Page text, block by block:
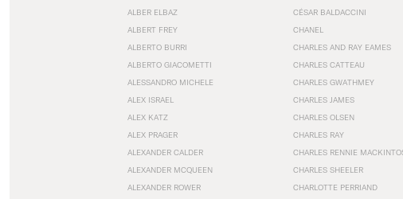
ALBER ELBAZ
ALBERT FREY
ALBERTO BURRI
ALBERTO GIACOMETTI
ALESSANDRO MICHELE
ALEX ISRAEL
ALEX KATZ
ALEX PRAGER
ALEXANDER CALDER
ALEXANDER MCQUEEN
ALEXANDER ROWER
CÉSAR BALDACCINI
CHANEL
CHARLES AND RAY EAMES
CHARLES CATTEAU
CHARLES GWATHMEY
CHARLES JAMES
CHARLES OLSEN
CHARLES RAY
CHARLES RENNIE
CHARLES SHEELER
CHARLOTTE PERRIAND